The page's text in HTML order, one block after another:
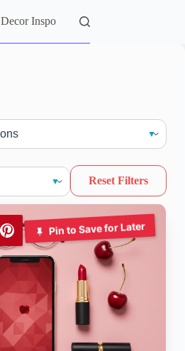
Decor Inspo
Reset Filters
Pin to Save for Later